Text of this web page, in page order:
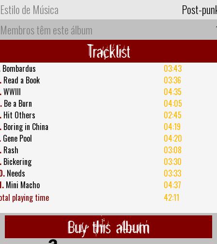
Estilo de Música
Post-
Membros têm este álbum
Tracklist
Bombardus
03:43
Read a Book
03:36
WWIII
04:35
Be a Burn
04:05
Hit Others
02:45
Boring in China
04:19
Gene Pool
04:20
Rash
03:08
Bickering
03:30
Needs
03:33
Mini Macho
04:37
playing time
42:11
Buy this album